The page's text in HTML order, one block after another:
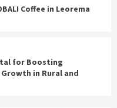
Coffee in Leorema
for Boosting
in Rural and